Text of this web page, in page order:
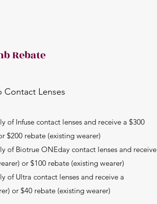
Rebate
Contact Lenses
of Infuse contact lenses and receive a $300
$200 rebate (existing wearer)
of Biotrue ONEday contact lenses and receive
or $100 rebate (existing wearer)
of Ultra contact lenses and receive a
or $40 rebate (existing wearer)